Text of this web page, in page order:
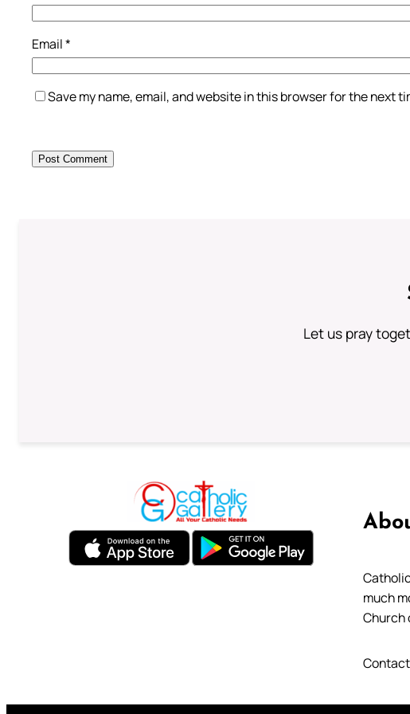
Email*
Save my name, email, and website in this browser for the next
Let us pray
much
Church